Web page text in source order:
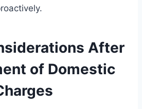
After
of Domestic